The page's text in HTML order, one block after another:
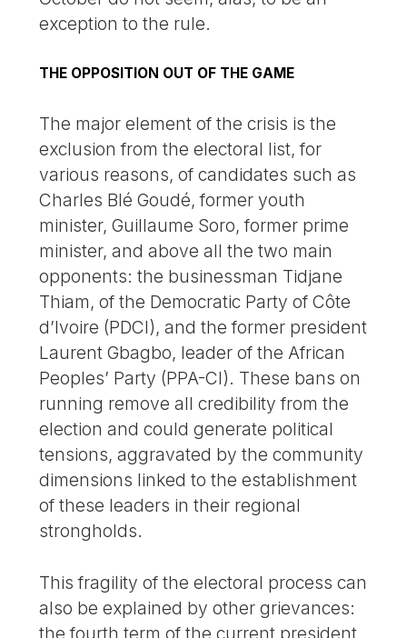
exception to the rule.
THE OPPOSITION OUT OF THE GAME
The major element of the crisis is the
exclusion from the electoral list, for
various reasons, of candidates such as
Charles Blé Goudé, former youth
minister, Guillaume Soro, former prime
minister, and above all the two main
opponents: the businessman Tidjane
Thiam, of the Democratic Party of Côte
d’Ivoire (PDCI), and the former president
Laurent Gbagbo, leader of the African
Peoples’ Party (PPA-CI). These bans on
running remove all credibility from the
election and could generate political
tensions, aggravated by the community
dimensions linked to the establishment
of these leaders in their regional
strongholds.
This fragility of the electoral process can
also be explained by other grievances:
the fourth term of the current president,